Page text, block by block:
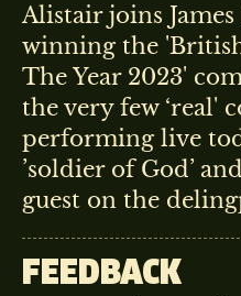
Alistair joins
winning the
The Year 2023'
the very few ‘real'
performing live
’soldier of God’
guest on the
FEEDBACK